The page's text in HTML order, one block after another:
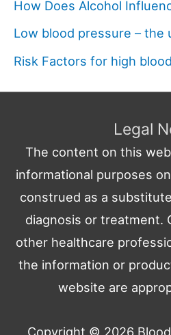
How Does Alcohol
Low blood pressure – the
Risk Factors for high
Legal
The content on this
informational purposes
construed as a
diagnosis or treatment.
other healthcare
the information or
website are
Copyright © 2026